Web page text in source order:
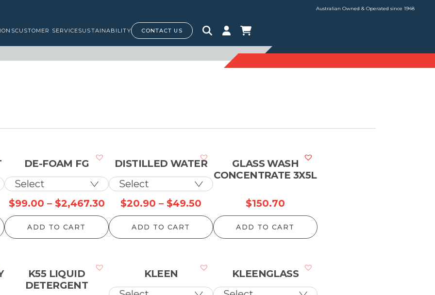
Australian Owned & Operated since 1948
CUSTOMER SERVICESUSTAINABILITY CONTACT US
DE-FOAM FG
$99.00 – $2,467.30Price
range:
$99.00
ADD TO CART
DISTILLED WATER
$20.90 – $49.50
range:
$20.90
ADD TO CART
GLASS WASH
CONCENTRATE 3X5L
$150.70
ADD TO CART
K55 LIQUID
DETERGENT
KLEEN KLEENGLASS